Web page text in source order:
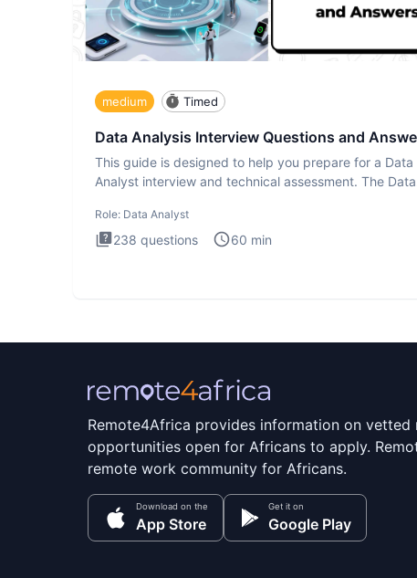
medium Timed
Data Analysis Interview Questions and
This guide is designed to help you prepare for a Data
Analyst interview and technical assessment. The Data
Role: Data Analyst
238 questions 60 min
Remote4Africa provides information on vetted
opportunities open for Africans to apply.
remote work community for Africans.
Download on the
App Store
Get it on
Google Play